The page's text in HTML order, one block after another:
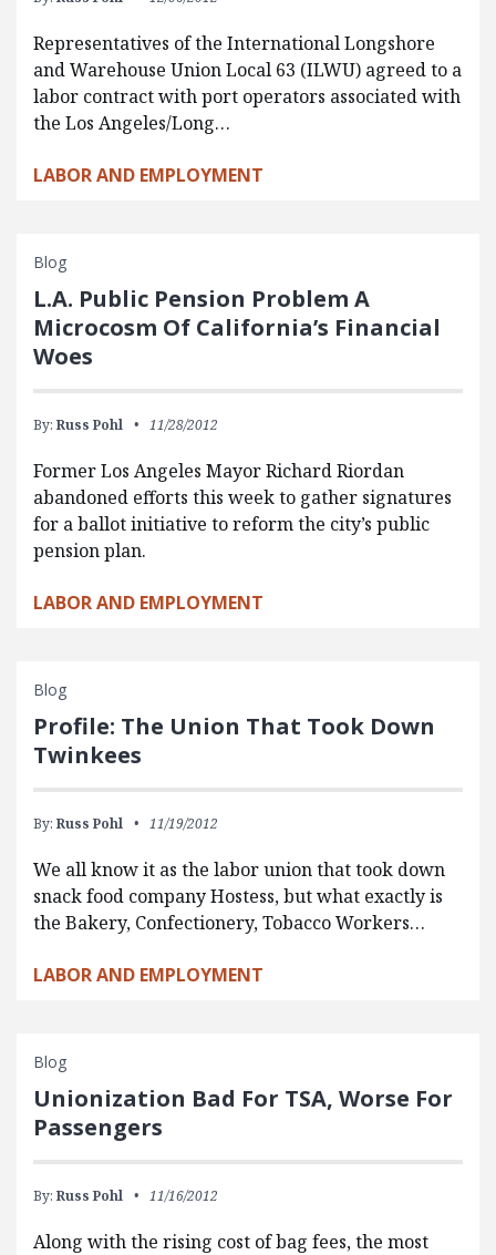
Representatives of the International Longshore
and Warehouse Union Local 63 (ILWU) agreed to a
labor contract with port operators associated with
the Los Angeles/Long…
LABOR AND EMPLOYMENT
Blog
L.A. Public Pension Problem A
Microcosm Of California’s Financial
Woes
By: Russ Pohl 11/28/2012
Former Los Angeles Mayor Richard Riordan
abandoned efforts this week to gather signatures
for a ballot initiative to reform the city’s public
pension plan.
LABOR AND EMPLOYMENT
Blog
Profile: The Union That Took Down
Twinkees
By: Russ Pohl 11/19/2012
We all know it as the labor union that took down
snack food company Hostess, but what exactly is
the Bakery, Confectionery, Tobacco Workers…
LABOR AND EMPLOYMENT
Blog
Unionization Bad For TSA, Worse For
Passengers
By: Russ Pohl 11/16/2012
Along with the rising cost of bag fees, the most